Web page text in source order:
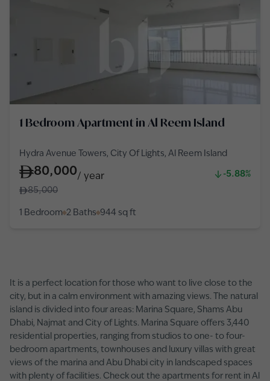
1 Bedroom Apartment in Al Reem Island
Hydra Avenue Towers, City Of Lights, Al Reem Island
80,000/ year
-5.88%
85,000
1 Bedroom 2 Baths 944 sq ft
It is a perfect location for those who want to live close to the
city, but in a calm environment with amazing views. The natural
island is divided into four areas: Marina Square, Shams Abu
Dhabi, Najmat and City of Lights. Marina Square offers 3,440
residential properties, ranging from studios to one- to four-
bedroom apartments, townhouses and luxury villas with great
views of the marina and Abu Dhabi city in landscaped spaces
with plenty of facilities. Check out the apartments for rent in Al